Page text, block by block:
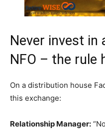
Never invest in
NFO – the rule
On a distribution house
this exchange:
Relationship Manager: